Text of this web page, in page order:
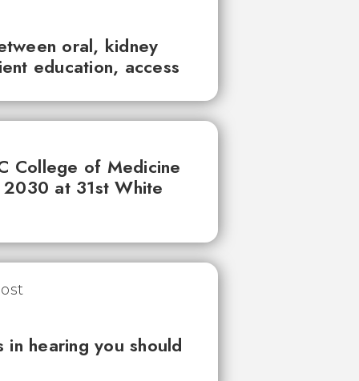
oral, kidney
education, access
College of Medicine
at 31st White
in hearing you should